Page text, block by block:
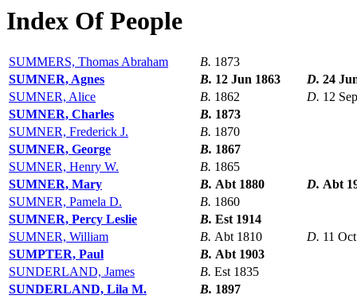
Index Of People
SUMMERS, Thomas Abraham B. 1873
SUMNER, Agnes
B. 12 Jun 1863 D. 24
SUMNER, Alice
B. 1862 D. 12
SUMNER, Charles
B. 1873
SUMNER, Frederick J.
B. 1870
SUMNER, George
B. 1867
SUMNER, Henry W.
B. 1865
SUMNER, Mary
B. Abt 1880 D. Abt
SUMNER, Pamela D.
B. 1860
SUMNER, Percy Leslie
B. Est 1914
SUMNER, William
B. Abt 1810 D. 11
SUMPTER, Paul
B. Abt 1903
SUNDERLAND, James
B. Est 1835
SUNDERLAND, Lila M.
B. 1897